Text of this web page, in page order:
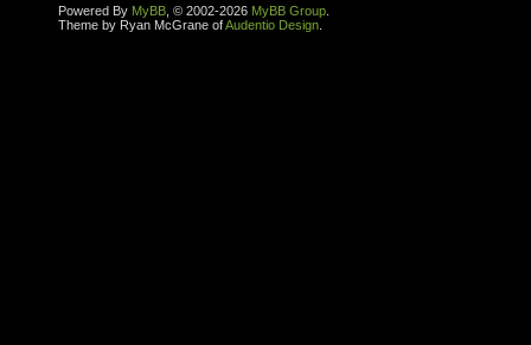
Powered By MyBB , © 2002-2026 MyBB Group
Theme by Ryan McGrane ofAudentio Design